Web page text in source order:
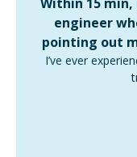
engineer
pointing out
I’ve ever